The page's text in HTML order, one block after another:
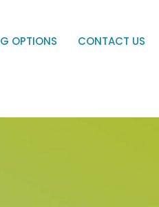
OPTIONS CONTACT US